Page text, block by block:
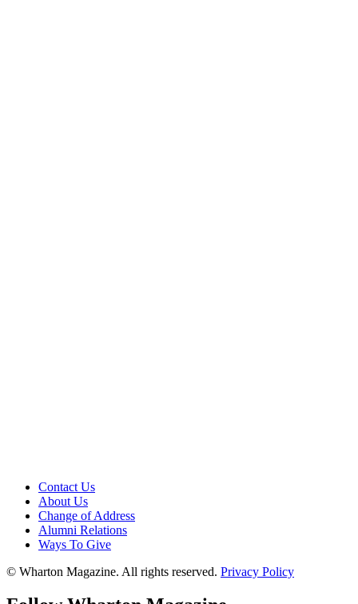
Contact Us
About Us
Change of Address
Alumni Relations
Ways To Give
© Wharton Magazine. All rights reserved. Privacy Policy